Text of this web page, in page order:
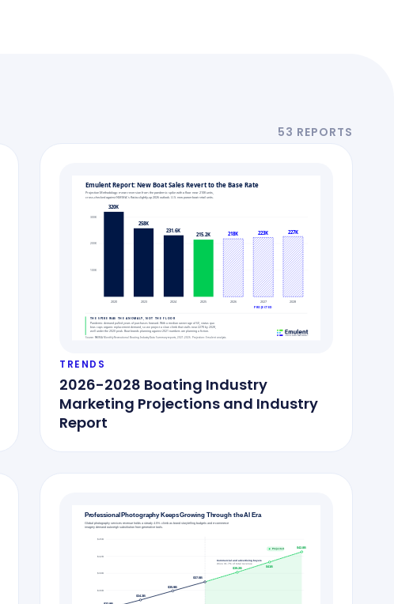
53 REPORTS
TRENDS
2026-2028 Boating Industry
Marketing Projections and Industry
Report